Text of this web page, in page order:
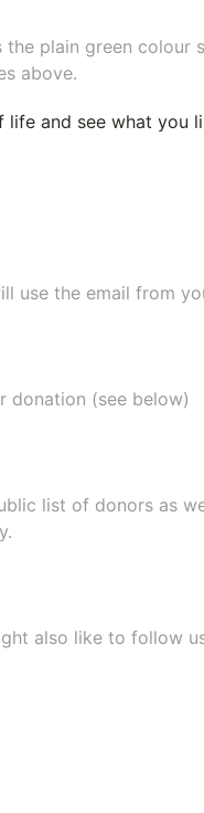
plain green colour
above.
lifeand see what you
use the email from
donation (see below)
list of donors as
also like to follow